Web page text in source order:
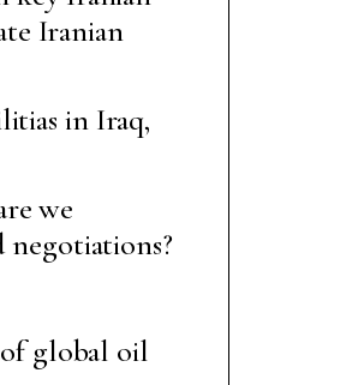
Iranian
in Iraq,
we
negotiations?
global oil